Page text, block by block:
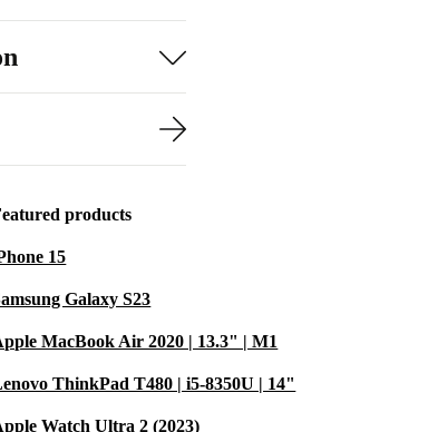
products
15
Galaxy S23
MacBook Air 2020 | 13.3" | M1
ThinkPad T480 | i5-8350U | 14"
Watch Ultra 2 (2023)